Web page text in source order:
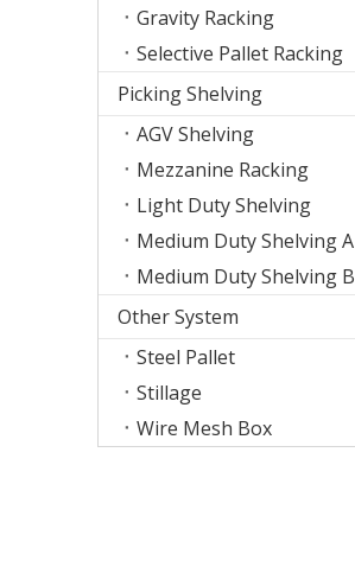
Gravity Racking
Selective Pallet Racking
Picking Shelving
AGV Shelving
Mezzanine Racking
Light Duty Shelving
Medium Duty Shelving A
Medium Duty Shelving B
Other System
Steel Pallet
Stillage
Wire Mesh Box